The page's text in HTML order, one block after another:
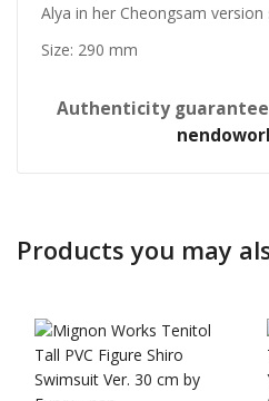
Alya in her Cheongsam
Size: 290 mm
Authenticity
Products you may